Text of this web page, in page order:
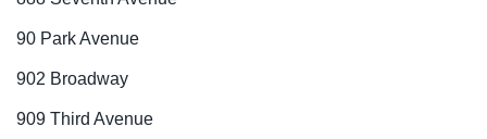
90 Park Avenue
902 Broadway
909 Third Avenue